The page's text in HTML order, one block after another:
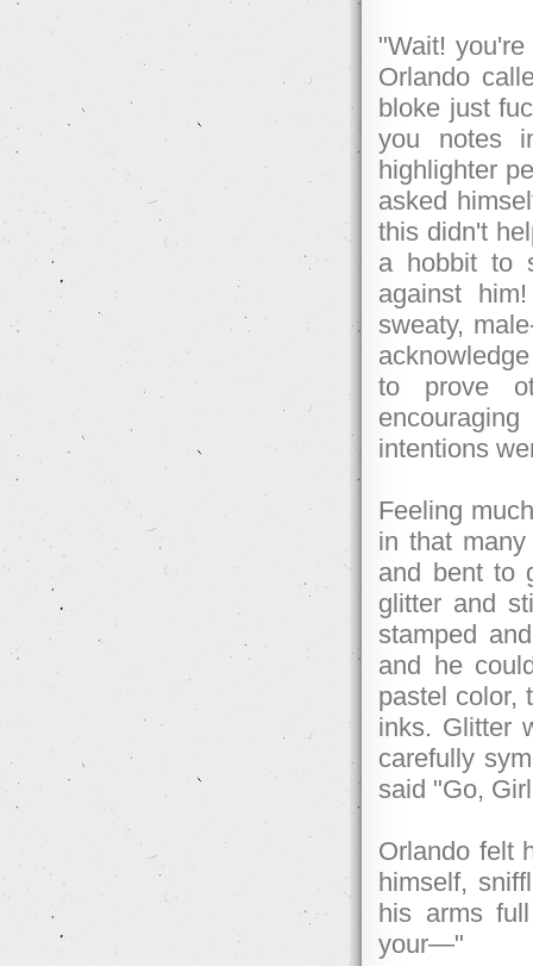
"Wait!
Orlando
bloke just
you notes
highlighter
asked
this didn't
a hobbit to
against
sweaty,
to prove
intentions
Feeling
in that
and bent to
glitter and
stamped
and he
pastel color,
inks. Glitter
carefully
said "Go,
Orlando felt
himself,
his arms
your—"